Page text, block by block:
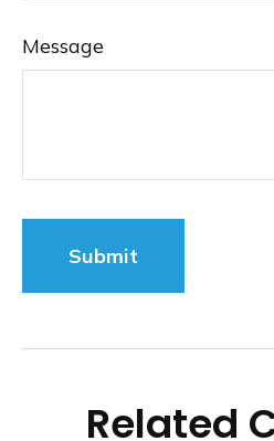
Message
Related